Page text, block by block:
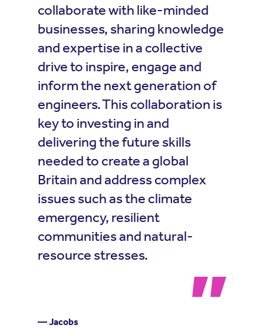
collaborate with like-minded
businesses, sharing knowledge
and expertise in a collective
drive to inspire, engage and
inform the next generation of
engineers. This collaboration is
key to investing in and
delivering the future skills
needed to create a global
Britain and address complex
issues such as the climate
emergency, resilient
communities and natural-
resource stresses.
— Jacobs